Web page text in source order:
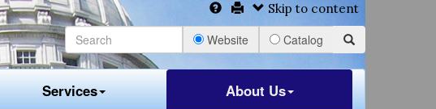
Skip to content
Website Catalog
Services About Us